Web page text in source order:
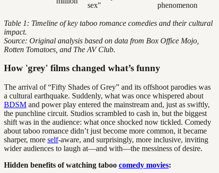
sex"
phenomenon
Table 1: Timeline of key taboo romance comedies and their cultural
impact.
Source: Original analysis based on data from Box Office Mojo,
Rotten Tomatoes, and The AV Club.
How 'grey' films changed what’s funny
The arrival of “Fifty Shades of Grey” and its offshoot parodies was
a cultural earthquake. Suddenly, what was once whispered about
BDSM and power play entered the mainstream and, just as swiftly,
the punchline circuit. Studios scrambled to cash in, but the biggest
shift was in the audience: what once shocked now tickled. Comedy
about taboo romance didn’t just become more common, it became
sharper, more self-aware, and surprisingly, more inclusive, inviting
wider audiences to laugh at—and with—the messiness of desire.
Hidden benefits of watching taboo comedy movies: